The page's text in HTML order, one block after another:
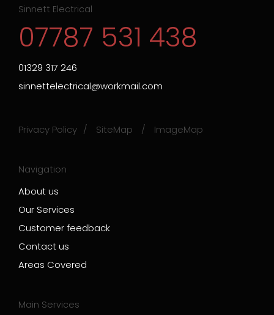
Sinnett Electrical
07787 531 438
01329 317 246
sinnettelectrical@workmail.com
Privacy Policy SiteMap ImageMap
Navigation
About us
Our Services
Customer feedback
Contact us
Areas Covered
Main Services